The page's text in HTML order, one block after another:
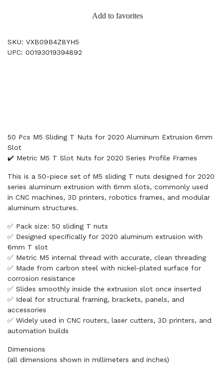
Add to favorites
SKU: VXB09B4Z8YH5
UPC: 00193019394892
50 Pcs M5 Sliding T Nuts for 2020 Aluminum Extrusion 6mm
Slot
✔️ Metric M5 T Slot Nuts for 2020 Series Profile Frames
This is a 50-piece set of M5 sliding T nuts designed for 2020
series aluminum extrusion with 6mm slots, commonly used
in CNC machines, 3D printers, robotics frames, and modular
aluminum structures.
✅ Pack size: 50 sliding T nuts
✅ Designed specifically for 2020 aluminum extrusion with
6mm T slot
✅ Metric M5 internal thread with accurate, clean threading
✅ Made from carbon steel with nickel-plated surface for
corrosion resistance
✅ Slides smoothly inside the extrusion slot once inserted
✅ Ideal for structural framing, brackets, panels, and
accessories
✅ Widely used in CNC routers, laser cutters, 3D printers, and
automation builds
Dimensions
(all dimensions shown in millimeters and inches)